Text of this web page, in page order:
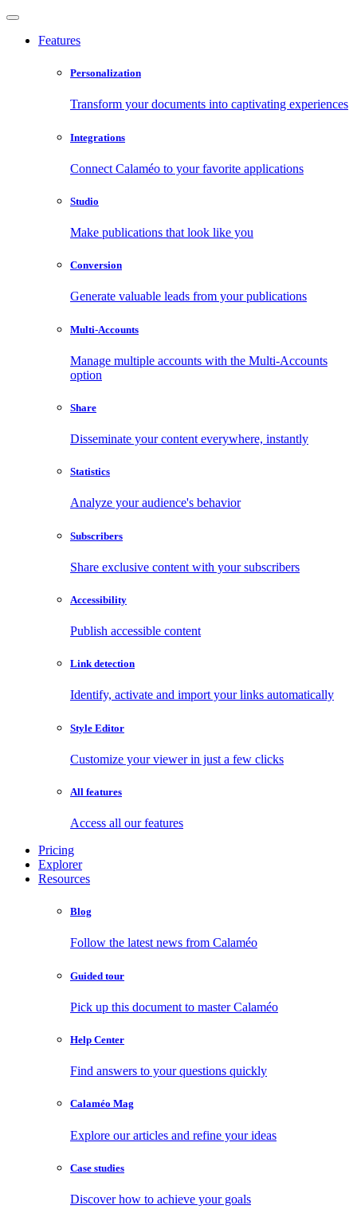
Features
Personalization
Transform your documents into captivating experiences
Integrations
Connect Calaméo to your favorite applications
Studio
Make publications that look like you
Conversion
Generate valuable leads from your publications
Multi-Accounts
Manage multiple accounts with the Multi-Accounts
option
Share
Disseminate your content everywhere, instantly
Statistics
Analyze your audience's behavior
Subscribers
Share exclusive content with your subscribers
Accessibility
Publish accessible content
Link detection
Identify, activate and import your links automatically
Style Editor
Customize your viewer in just a few clicks
All features
Access all our features
Pricing
Explorer
Resources
Blog
Follow the latest news from Calaméo
Guided tour
Pick up this document to master Calaméo
Help Center
Find answers to your questions quickly
Calaméo Mag
Explore our articles and refine your ideas
Case studies
Discover how to achieve your goals